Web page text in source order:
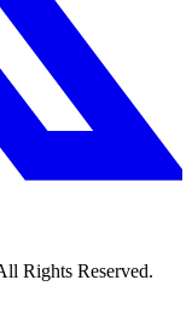
Rights Reserved.